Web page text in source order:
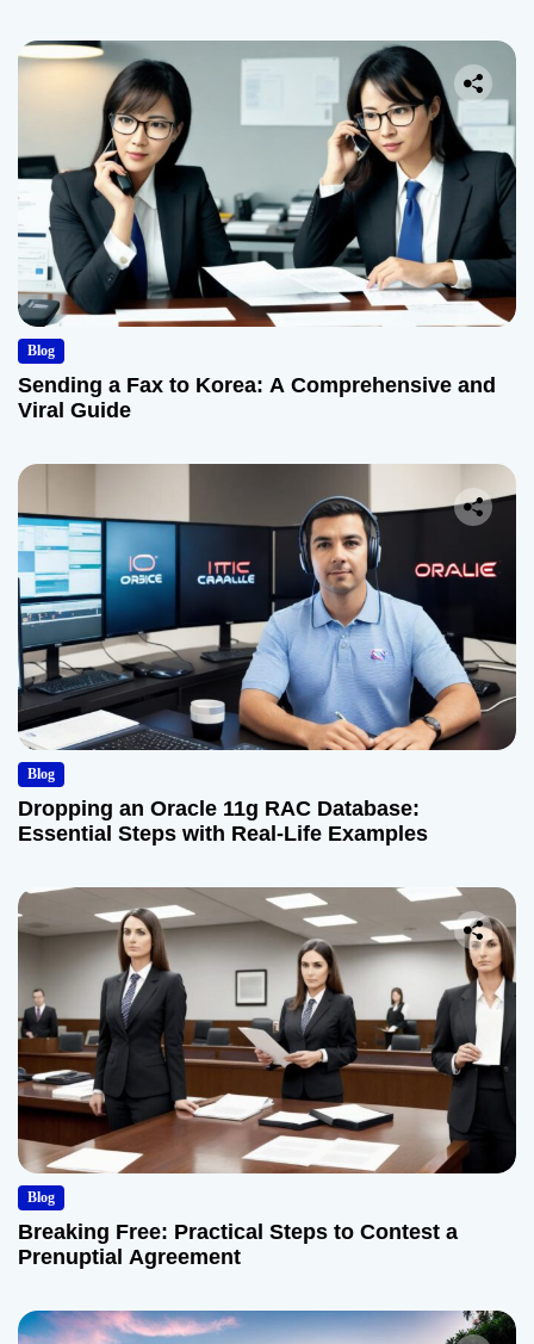
Blog
Sending a Fax to Korea: A Comprehensive and
Viral Guide
Blog
Dropping an Oracle 11g RAC Database:
Essential Steps with Real-Life Examples
Blog
Breaking Free: Practical Steps to Contest a
Prenuptial Agreement